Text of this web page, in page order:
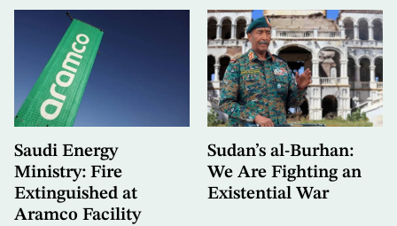
Saudi Energy
Ministry: Fire
Extinguished at
Aramco Facility
Sudan’s al-Burhan:
We Are Fighting an
Existential War